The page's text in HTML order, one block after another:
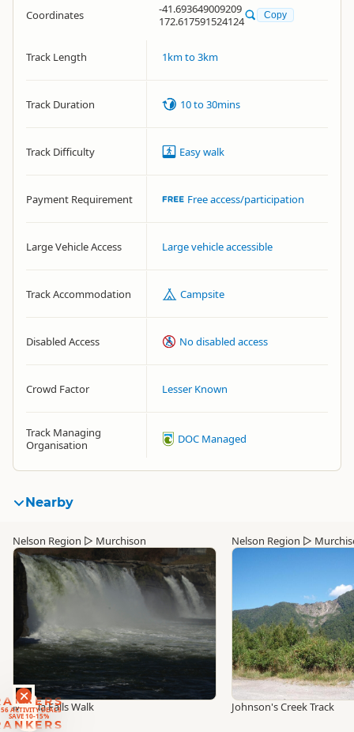
ACTIVITY DEALS
SAVE 10-15%
Coordinates
-41.693649009209
172.617591524124
Copy
Track Length 1km to 3km
Track Duration 10 to 30mins
Track Difficulty Easy walk
Payment Requirement Free access/participation
Large Vehicle Access Large vehicle accessible
Track Accommodation Campsite
Disabled Access No disabled access
Crowd Factor Lesser Known
Track Managing
Organisation
DOC Managed
Nearby
Nelson Region ▷ Murchison
Maruia Falls Walk
Nelson Region ▷
Johnson's Creek Track